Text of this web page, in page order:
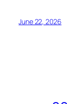
June 22, 2026